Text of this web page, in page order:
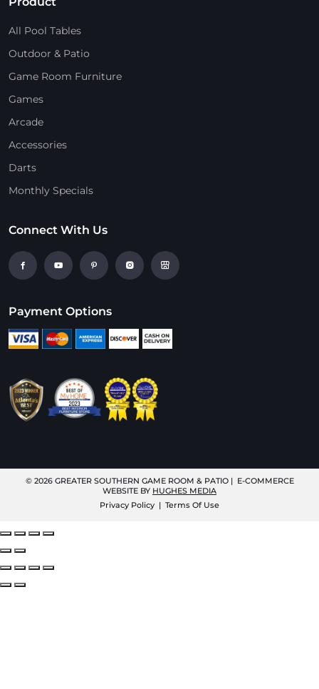
All Pool Tables
Outdoor & Patio
Game Room Furniture
Games
Arcade
Accessories
Darts
Monthly Specials
Connect With Us
Payment Options
© 2026 GREATER SOUTHERN GAME ROOM & PATIO| E-COMMERCE
WEBSITE BY HUGHES MEDIA
Privacy Policy | Terms Of Use